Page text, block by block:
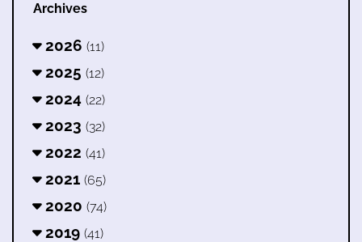
Archives
2026 (11)
2025 (12)
2024 (22)
2023 (32)
2022 (41)
2021 (65)
2020 (74)
2019 (41)